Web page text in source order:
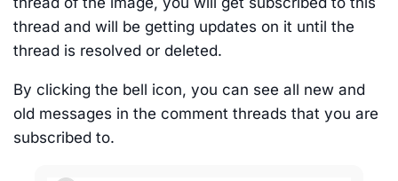
thread and will be getting updates on it until the
thread is resolved or deleted.
By clicking the bell icon, you can see all new and
old messages in the comment threads that you are
subscribed to.